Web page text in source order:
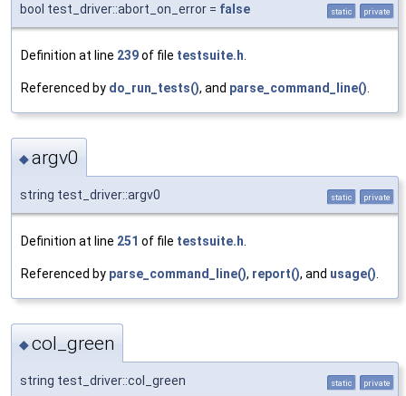
bool test_driver::abort_on_error = false static private
Definition at line 239of file testsuite.h
Referenced by do_run_tests(), and parse_command_line()
◆argv0
string test_driver::argv0 static private
Definition at line 251 of file testsuite.h
Referenced by parse_command_line(), report(), and usage()
◆col_green
string test_driver::col_green static private